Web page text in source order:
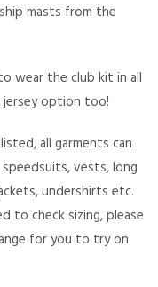
masts from the
wear the club kit in all
jersey option too!
all garments can
vests, long
undershirts etc.
to check sizing, please
for you to try on